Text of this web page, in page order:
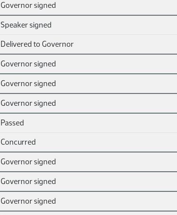
Governor signed
Speaker signed
Delivered to Governor
Governor signed
Governor signed
Governor signed
Passed
Concurred
Governor signed
Governor signed
Governor signed